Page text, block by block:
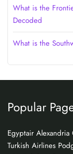
What is the
Decoded
What is the
Popular
Egyptair
Turkish Airlines